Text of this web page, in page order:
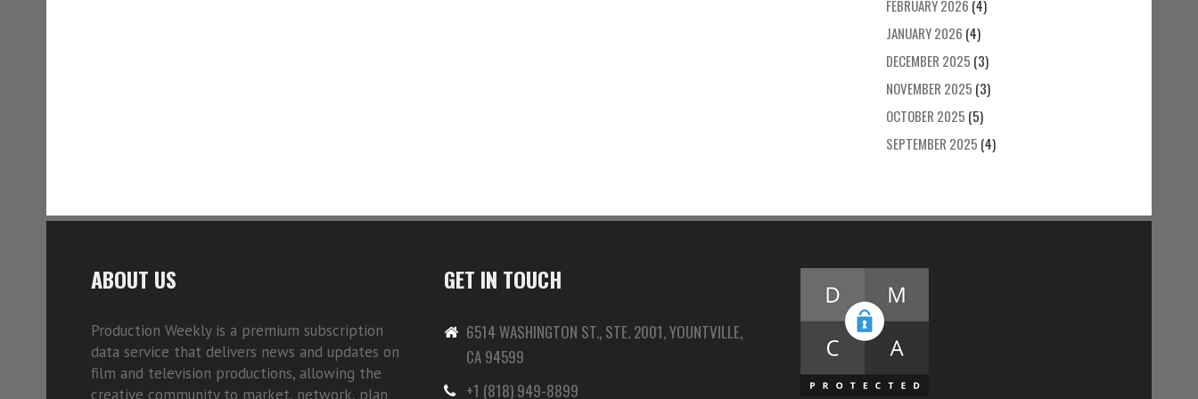
FEBRUARY 2026 (4)
JANUARY 2026 (4)
DECEMBER 2025 (3)
NOVEMBER 2025 (3)
OCTOBER 2025 (5)
SEPTEMBER 2025 (4)
ABOUT US
Production Weekly is a premium subscription
data service that delivers news and updates on
film and television productions, allowing the
creative community to market, network, plan
GET IN TOUCH
6514 WASHINGTON ST., STE. 2001, YOUNTVILLE,
CA 94599
+1 (818) 949-8899